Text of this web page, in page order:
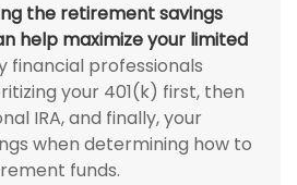
the retirement savings
help maximize your limited
financial professionals
your 401(k) first, then
IRA, and finally, your
when determining how to
funds.